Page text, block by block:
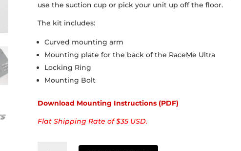
use the suction cup or pick your unit up off the floor.
The kit includes:
Curved mounting arm
Mounting plate for the back of the RaceMe Ultra
Locking Ring
Mounting Bolt
Download Mounting Instructions (PDF)
Flat Shipping Rate of $35 USD.